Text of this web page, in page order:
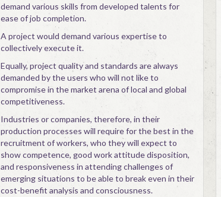
demand various skills from developed talents for
ease of job completion.
A project would demand various expertise to
collectively execute it.
Equally, project quality and standards are always
demanded by the users who will not like to
compromise in the market arena of local and global
competitiveness.
Industries or companies, therefore, in their
production processes will require for the best in the
recruitment of workers, who they will expect to
show competence, good work attitude disposition,
and responsiveness in attending challenges of
emerging situations to be able to break even in their
cost-benefit analysis and consciousness.